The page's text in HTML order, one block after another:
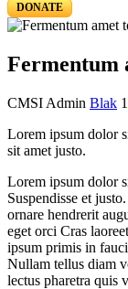
DONATE
Fermentum
CMSI Admin Blak
Lorem ipsum dolor
sit amet justo.
Lorem ipsum dolor
Suspendisse et
ornare hendrerit
eget orci Cras
ipsum primis in
Nullam tellus diam
lectus pharetra quis